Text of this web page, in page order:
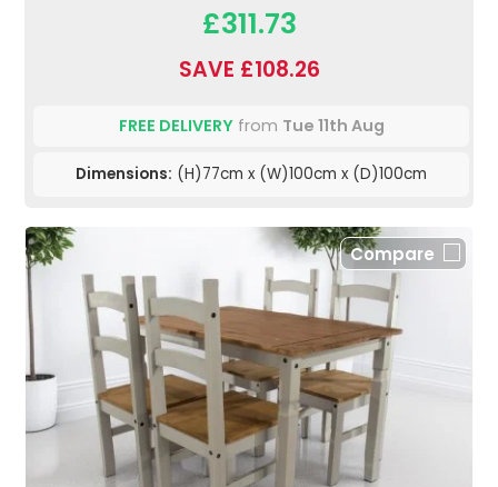
£311.73
SAVE £108.26
FREE DELIVERYfrom Tue 11th Aug
Dimensions: (H)77cm x (W)100cm x (D)100cm
Compare